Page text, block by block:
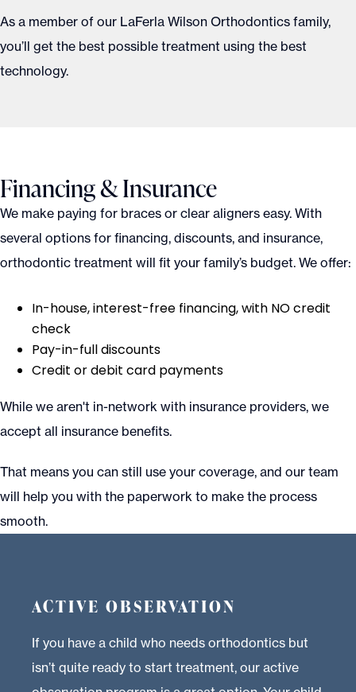
As a member of our LaFerla Wilson Orthodontics family,
you’ll get the best possible treatment using the best
technology.
Financing & Insurance
We make paying for braces or clear aligners easy. With
several options for financing, discounts, and insurance,
orthodontic treatment will fit your family’s budget. We offer:
In-house, interest-free financing, with NO credit
check
Pay-in-full discounts
Credit or debit card payments
While we aren't in-network with insurance providers, we
accept all insurance benefits.
That means you can still use your coverage, and our team
will help you with the paperwork to make the process
smooth.
ACTIVE OBSERVATION
If you have a child who needs orthodontics but
isn’t quite ready to start treatment, our active